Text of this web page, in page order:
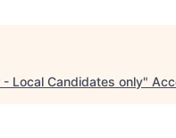
Local Candidates only"